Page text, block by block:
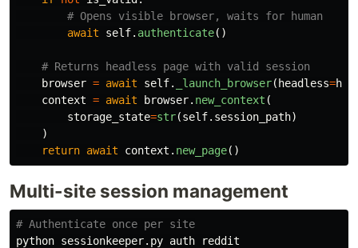
await
self. authenticate()
browser = await self. _launch_browser( headless=
context = await browser. new_context (
storage_state=str(self. session_path)
)
return await context . new_page()
Multi-site session management
# Authenticate once per site
python sessionkeeper.py auth reddit